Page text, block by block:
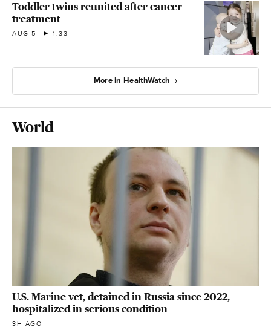
Toddler twins reunited after cancer
treatment
AUG 5 1:33
More in HealthWatch
World
U.S. Marine vet, detained in Russia since 2022,
hospitalized in serious condition
3H AGO